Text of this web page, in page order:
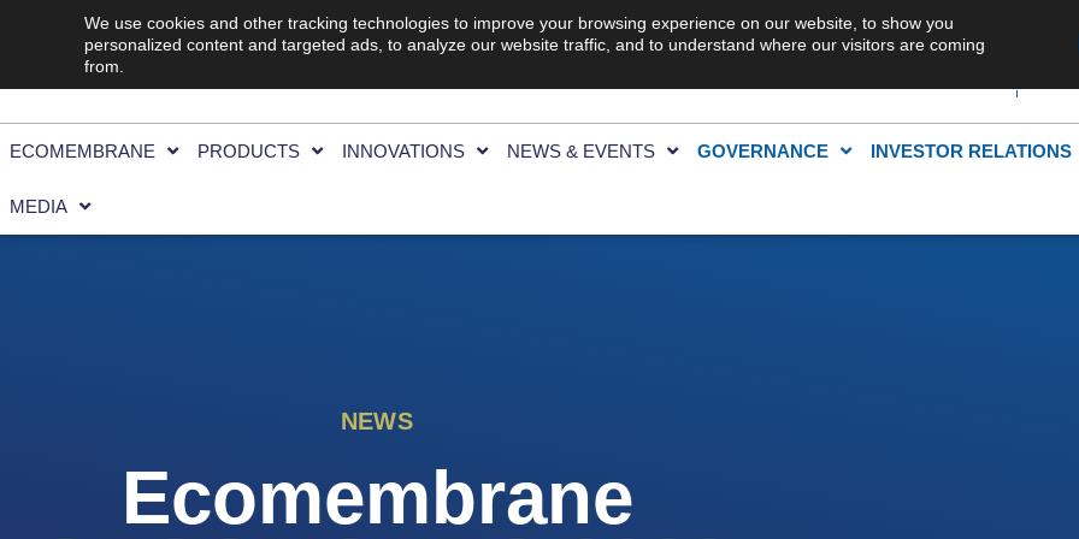
ECOMEMBRANE PRODUCTS INNOVATIONS NEWS & EVENTS GOVERNANCE INVESTOR RELATIONS
MEDIA
NEWS
Ecomembrane
We use cookies and other tracking technologies to improve your browsing experience on our website, to show you
personalized content and targeted ads, to analyze our website traffic, and to understand where our visitors are coming
from.